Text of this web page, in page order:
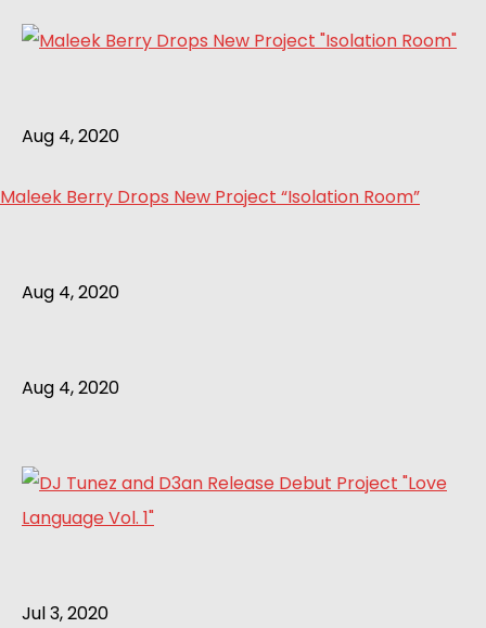
Aug 4, 2020
Maleek Berry Drops New Project “Isolation Room”
Aug 4, 2020
Aug 4, 2020
Jul 3, 2020